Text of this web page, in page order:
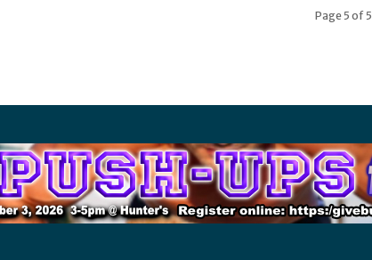
Page 5 of 5